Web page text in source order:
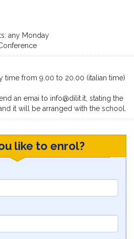
any Monday
time from 9.00 to 20.00 (italian time)
an emai to info@dilit.it, stating the
it will be arranged with the school.
like to enrol?